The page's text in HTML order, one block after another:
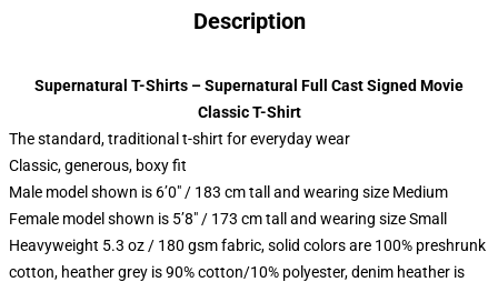
Description
Supernatural T-Shirts – Supernatural Full Cast Signed Movie
Classic T-Shirt
The standard, traditional t-shirt for everyday wear
Classic, generous, boxy fit
Male model shown is 6’0″ / 183 cm tall and wearing size Medium
Female model shown is 5’8″ / 173 cm tall and wearing size Small
Heavyweight 5.3 oz / 180 gsm fabric, solid colors are 100% preshrunk
cotton, heather grey is 90% cotton/10% polyester, denim heather is